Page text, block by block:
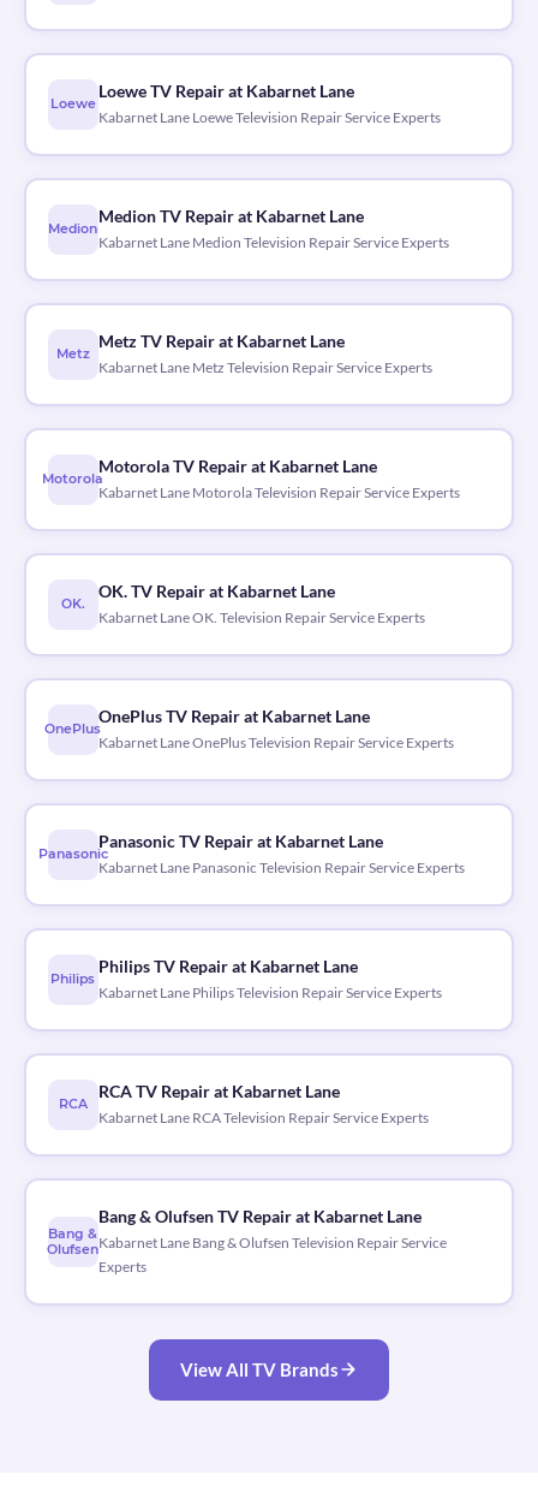
Loewe
Loewe TV Repair at Kabarnet Lane
Kabarnet Lane Loewe Television Repair Service Experts
Medion
Medion TV Repair at Kabarnet Lane
Kabarnet Lane Medion Television Repair Service Experts
Metz
Metz TV Repair at Kabarnet Lane
Kabarnet Lane Metz Television Repair Service Experts
Motorola
Motorola TV Repair at Kabarnet Lane
Kabarnet Lane Motorola Television Repair Service Experts
OK.
OK. TV Repair at Kabarnet Lane
Kabarnet Lane OK. Television Repair Service Experts
OnePlus
OnePlus TV Repair at Kabarnet Lane
Kabarnet Lane OnePlus Television Repair Service Experts
Panasonic
Panasonic TV Repair at Kabarnet Lane
Kabarnet Lane Panasonic Television Repair Service Experts
Philips
Philips TV Repair at Kabarnet Lane
Kabarnet Lane Philips Television Repair Service Experts
RCA
RCA TV Repair at Kabarnet Lane
Kabarnet Lane RCA Television Repair Service Experts
Bang &
Olufsen
Bang & Olufsen TV Repair at Kabarnet Lane
Kabarnet Lane Bang & Olufsen Television Repair Service
Experts
View All TV Brands